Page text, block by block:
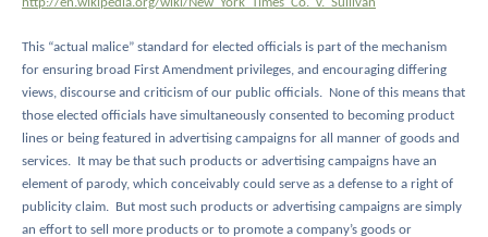
http://en.wikipedia.org/wiki/New_York_Times_Co._v._Sullivan
This “actual malice” standard for elected officials is part of the mechanism
for ensuring broad First Amendment privileges, and encouraging differing
views, discourse and criticism of our public officials.
None of this means that
those elected officials have simultaneously consented to becoming product
lines or being featured in advertising campaigns for all manner of goods and
services.
It may be that such products or advertising campaigns have an
element of parody, which conceivably could serve as a defense to a right of
publicity claim.
But most such products or advertising campaigns are simply
an effort to sell more products or to promote a company’s goods or